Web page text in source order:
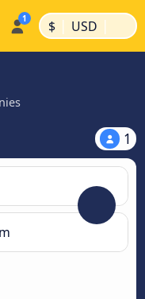
$ | USD |
1